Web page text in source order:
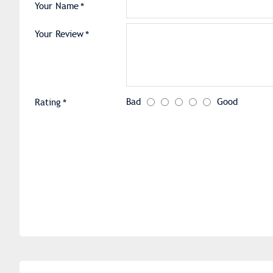
Your Name
Your Review
Rating Bad Good